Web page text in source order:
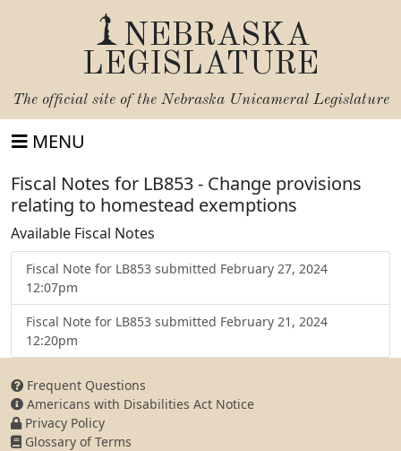
NEBRASKA
LEGISLATURE
The official site of the Nebraska Unicameral Legislature
MENU
Fiscal Notes for LB853 - Change provisions
relating to homestead exemptions
Available Fiscal Notes
Fiscal Note for LB853 submitted February 27, 2024
12:07pm
Fiscal Note for LB853 submitted February 21, 2024
12:20pm
Frequent Questions
Americans with Disabilities Act Notice
Privacy Policy
Glossary of Terms